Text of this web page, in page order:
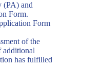
(PA) and
Form.
Form
of the
additional
has fulfilled